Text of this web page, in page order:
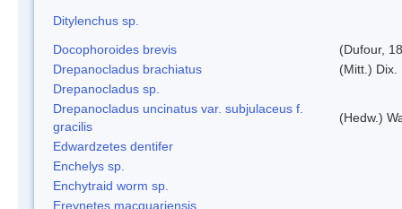
Ditylenchus sp.
Docophoroides brevis
(Dufour,
Drepanocladus brachiatus
(Mitt.) Dix.
Drepanocladus sp.
Drepanocladus uncinatus var. subjulaceus f.
gracilis
(Hedw.)
Edwardzetes dentifer
Enchelys sp.
Enchytraid worm sp.
Ereynetes macquariensis